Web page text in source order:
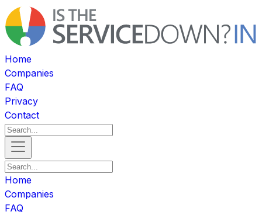
Home
Companies
FAQ
Privacy
Contact
Home
Companies
FAQ